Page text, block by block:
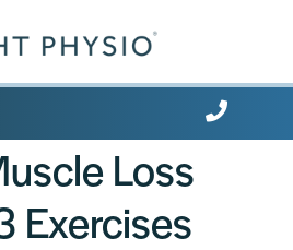
Loss
Exercises